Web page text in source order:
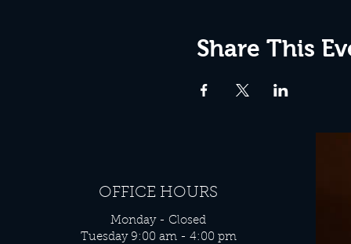
Share This
OFFICE HOURS
Monday - Closed
Tuesday 9:00 am - 4:00 pm